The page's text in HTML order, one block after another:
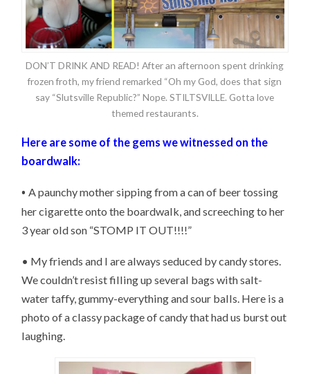
DON’T DRINK AND READ! After an afternoon spent drinking
frozen froth, my friend remarked “Oh my God, does that sign
say “Slutsville Republic?” Nope. STILTSVILLE. Gotta love
themed restaurants.
Here are some of the gems we witnessed on the
boardwalk:
•A paunchy mother sipping from a can of beer tossing
her cigarette onto the boardwalk, and screeching to her
3 year old son “STOMP IT OUT!!!!”
• My friends and I are always seduced by candy stores.
We couldn’t resist filling up several bags with salt-
water taffy, gummy-everything and sour balls. Here is a
photo of a classy package of candy that had us burst out
laughing.